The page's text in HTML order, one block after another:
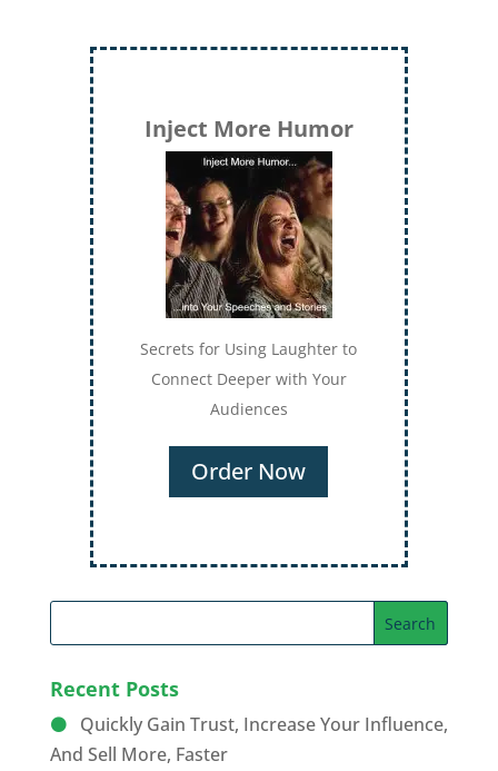
Inject More Humor
Secrets for Using Laughter to
Connect Deeper with Your
Audiences
Order Now
Recent Posts
Quickly Gain Trust, Increase Your Influence,
And Sell More, Faster